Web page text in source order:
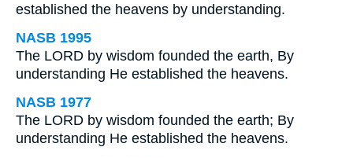
established the heavens by understanding.
NASB 1995
The LORD by wisdom founded the earth, By
understanding He established the heavens.
NASB 1977
The LORD by wisdom founded the earth; By
understanding He established the heavens.